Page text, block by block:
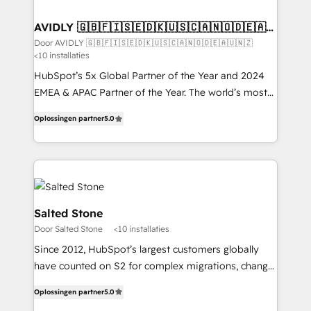
AVIDLY 🇬🇧🇫🇮🇸🇪🇩🇰🇺🇸🇨🇦🇳🇴🇩🇪🇦🇺
🇳🇿
Door AVIDLY 🇬🇧🇫🇮🇸🇪🇩🇰🇺🇸🇨🇦🇳🇴🇩🇪🇦🇺🇳🇿
<10 installaties
HubSpot’s 5x Global Partner of the Year and 2024
EMEA & APAC Partner of the Year. The world’s most
Partner. 🚀 With 2,750+ HubSpot projects delivered
and 370+ specialists across EMEA, APAC and NAM,
we de-risk complex CRM programmes and
accelerate ROI across every HubSpot Hub. 🧭 From
multi-region migrations to AI-powered automation,
we turn complexity into clarity, human at global
scale. 🏆 HubSpot’s CEO called us “the partner of the
future.” Others agree it is proof of trust built through
measurable impact.
Oplossingen partner5.0
Salted Stone
Door Salted Stone <10 installaties
Since 2012, HubSpot’s largest customers globally
have counted on S2 for complex migrations, change
solutions that deliver measurable impact and
Oplossingen partner5.0